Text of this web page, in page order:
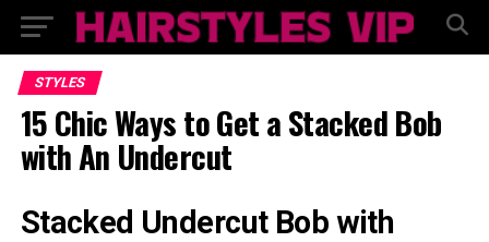
STYLES
15 Chic Ways to Get a Stacked Bob
with An Undercut
Stacked Undercut Bob with